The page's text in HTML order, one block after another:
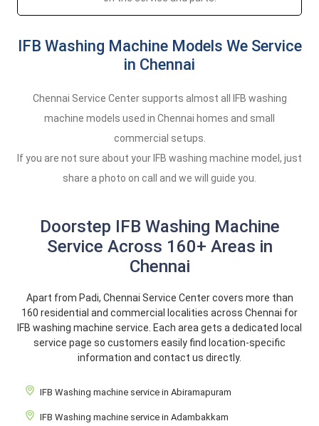
IFB Washing Machine Models We Service
in Chennai
Chennai Service Center supports almost all IFB washing
machine models used in Chennai homes and small
commercial setups.
If you are not sure about your IFB washing machine model, just
share a photo on call and we will guide you.
Doorstep IFB Washing Machine
Service Across 160+ Areas in
Chennai
Apart from Padi, Chennai Service Center covers more than
160 residential and commercial localities across Chennai for
IFB washing machine service. Each area gets a dedicated local
service page so customers easily find location-specific
information and contact us directly.
IFB Washing machine service in Abiramapuram
IFB Washing machine service in Adambakkam